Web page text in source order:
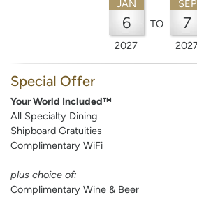
JAN
6
2027
TO
SEP
7
Special Offer
Your World Included™
All Specialty Dining
Shipboard Gratuities
Complimentary WiFi
plus choice of:
Complimentary Wine & Beer